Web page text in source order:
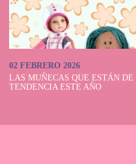
02 FEBRERO 2026
LAS MUÑECAS QUE ESTÁN
TENDENCIA ESTE AÑO